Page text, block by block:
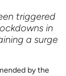
triggered
in
a surge
by the